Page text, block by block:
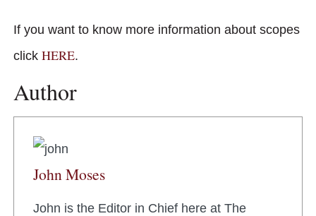
If you want to know more information about scopes
click HERE.
Author
John Moses
John is the Editor in Chief here at The